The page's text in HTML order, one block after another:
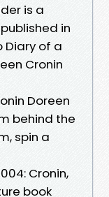
is a
in
Diary of a
Cronin
Doreen
behind the
spin a
Cronin,
book